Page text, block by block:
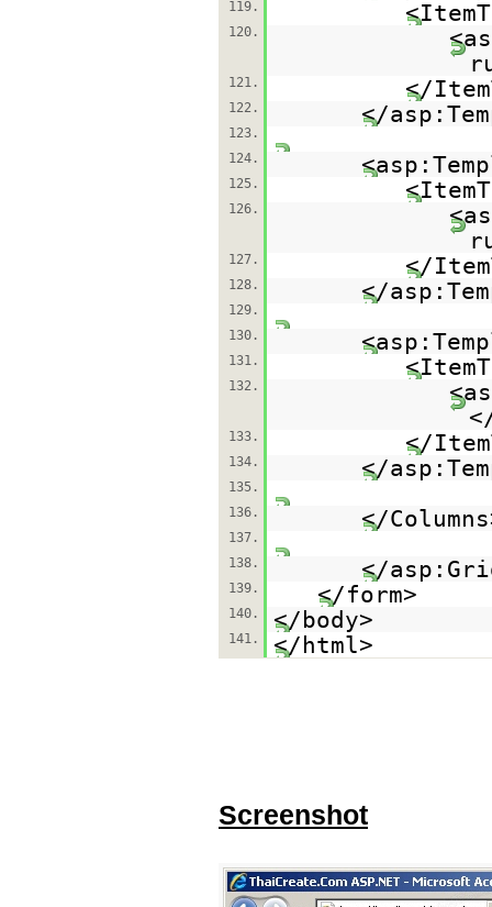
119.
120.
121. </
122. </
123.
124.
125.
126.
127. </
128. </
129.
130.
131.
132.
133. </
134. </
135.
136.
</
137.
138.
</
139. </form>
140. </body>
141. </html>
Screenshot